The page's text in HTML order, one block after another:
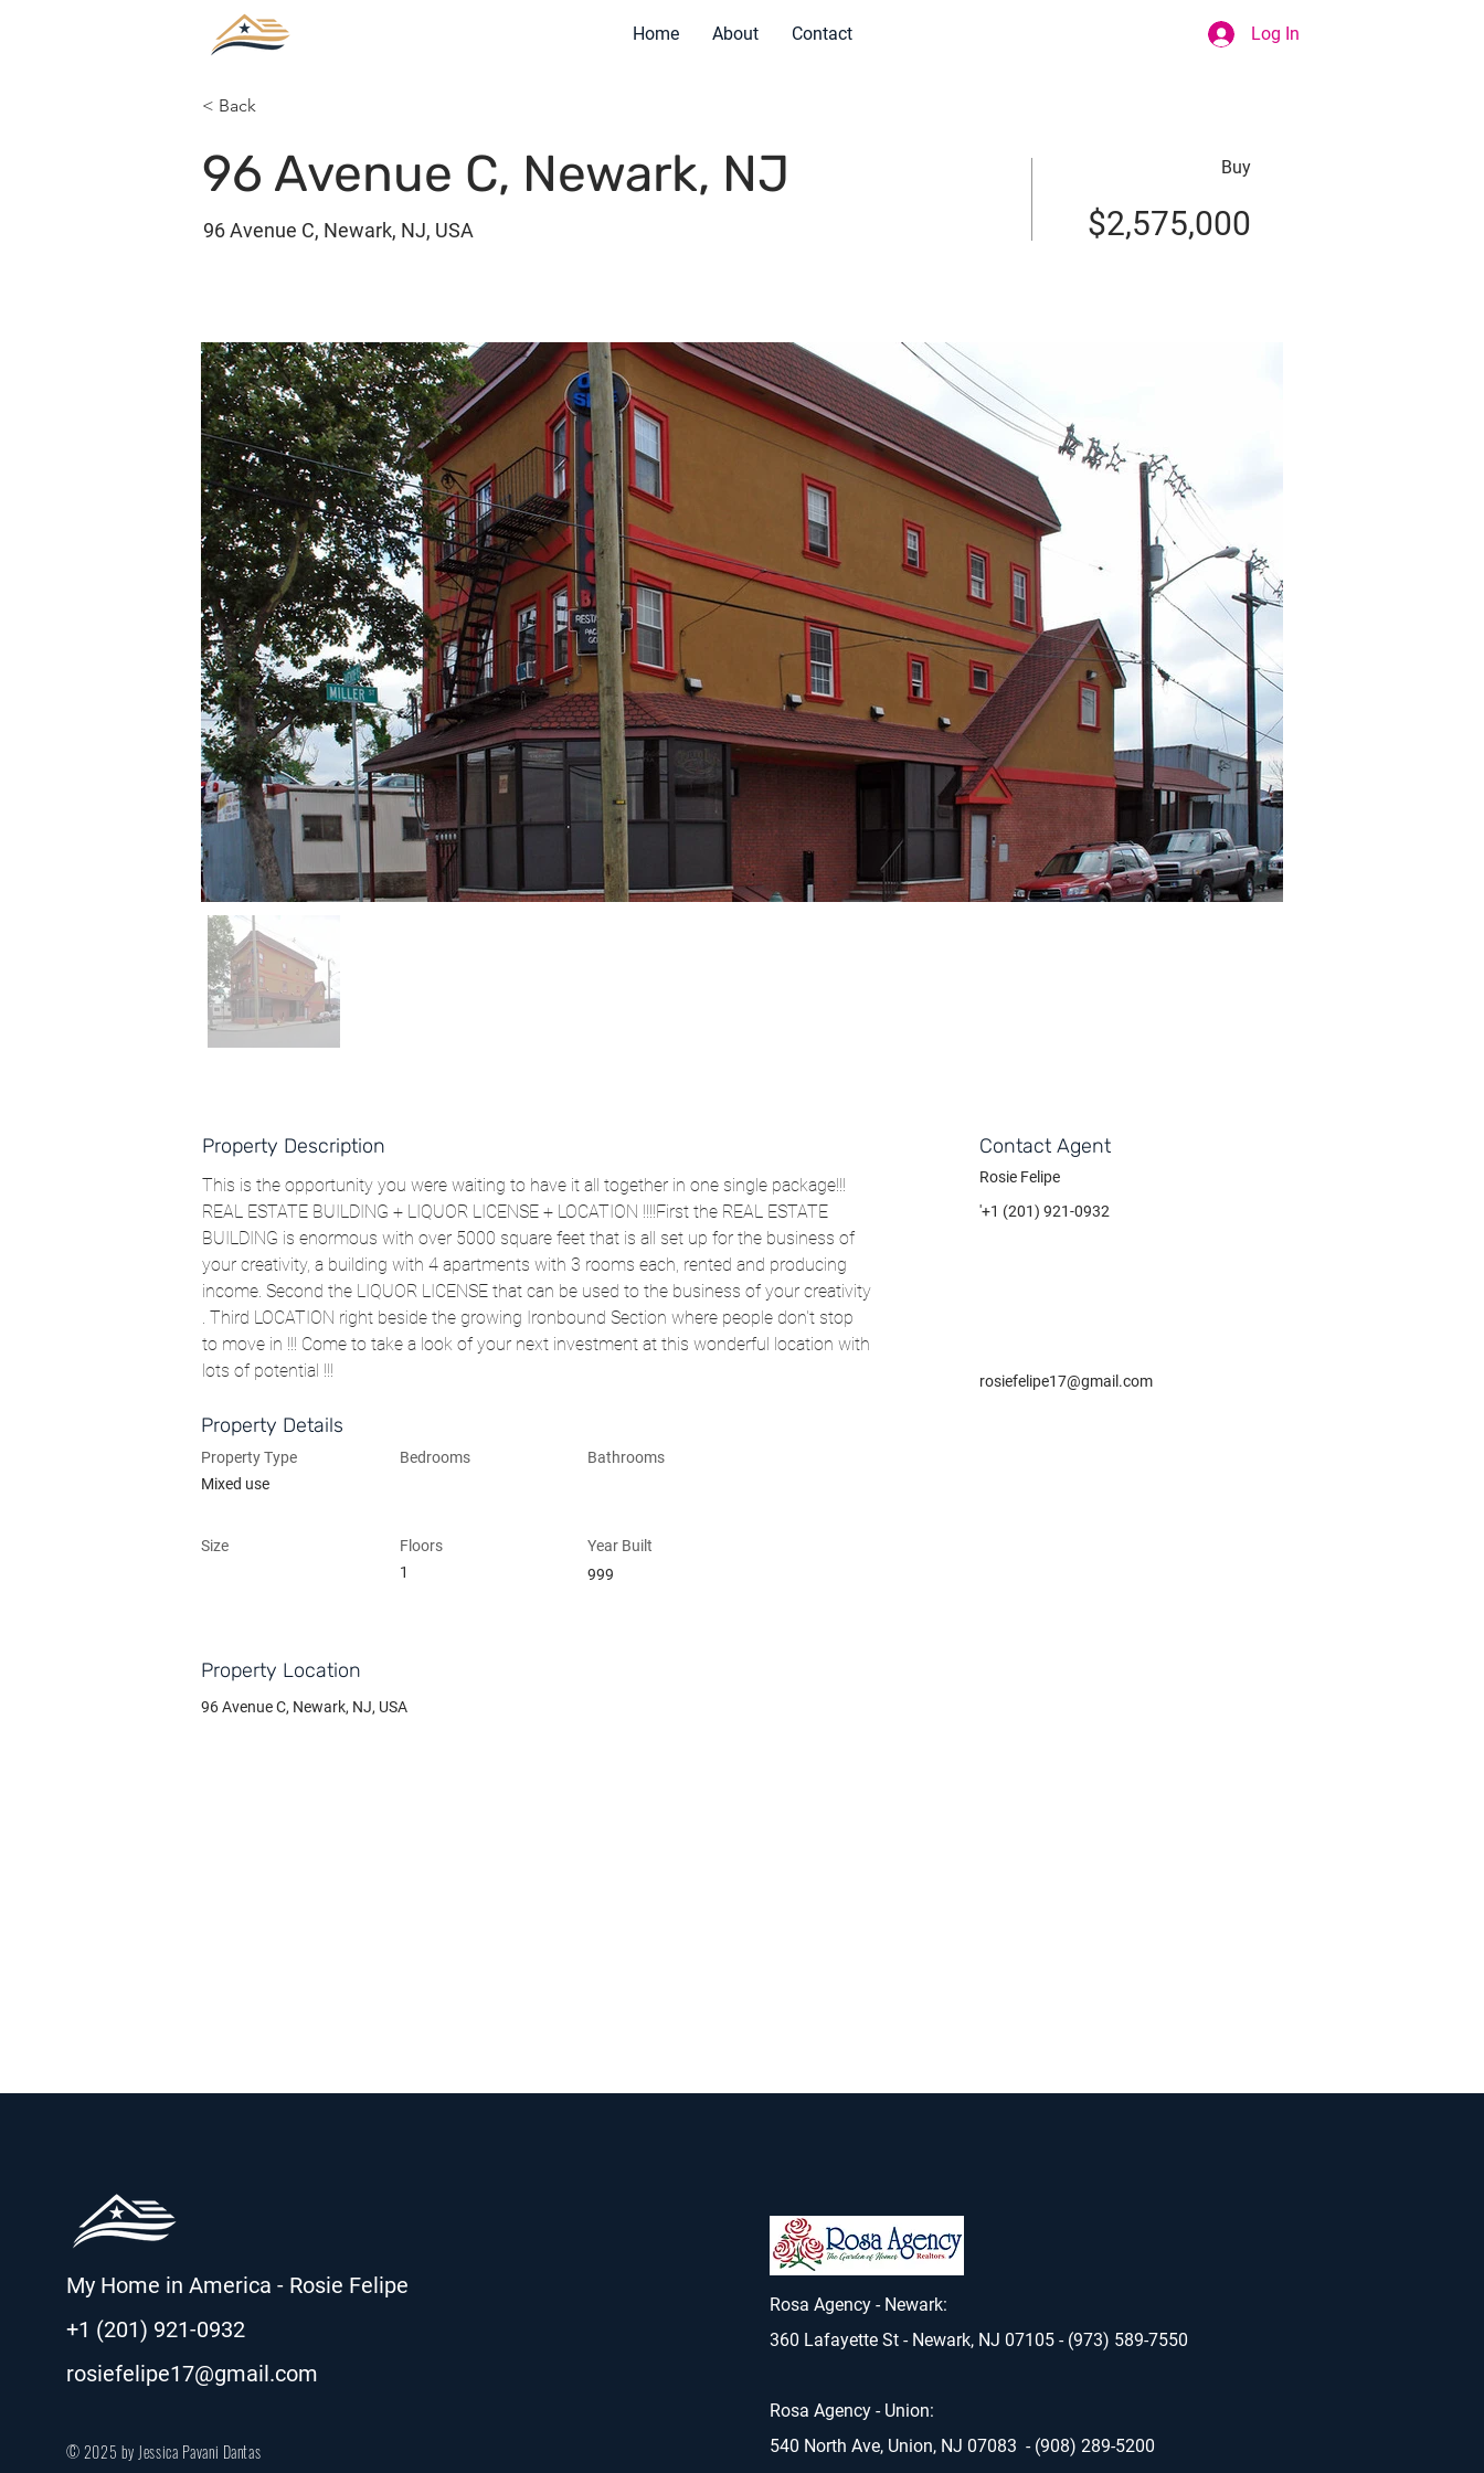
Home About Contact Log In
< Back
96 Avenue C, Newark, NJ
96 Avenue C, Newark, NJ, USA
Buy
$2,575,000
Property Description
This is the opportunity you were waiting to have it all together in one single package!!!
REAL ESTATE BUILDING + LIQUOR LICENSE + LOCATION !!!!First the REAL ESTATE
BUILDING is enormous with over 5000 square feet that is all set up for the business of
your creativity, a building with 4 apartments with 3 rooms each, rented and producing
income. Second the LIQUOR LICENSE that can be used to the business of your creativity
. Third LOCATION right beside the growing Ironbound Section where people don't stop
to move in !!! Come to take a look of your next investment at this wonderful location with
lots of potential !!!
Contact Agent
Rosie Felipe
'+1 (201) 921-0932
rosiefelipe17@gmail.com
Property Details
Property Type
Mixed use
Bedrooms Bathrooms
Size
Floors
1
Year Built
999
Property Location
96 Avenue C, Newark, NJ, USA
My Home in America - Rosie Felipe
+1 (201) 921-0932
rosiefelipe17@gmail.com
© 2025 by Jessica Pavani Dantas
Rosa Agency - Newark:
360 Lafayette St - Newark, NJ 07105 - (973) 589-7550
Rosa Agency - Union:
540 North Ave, Union, NJ 07083 - (908) 289-5200